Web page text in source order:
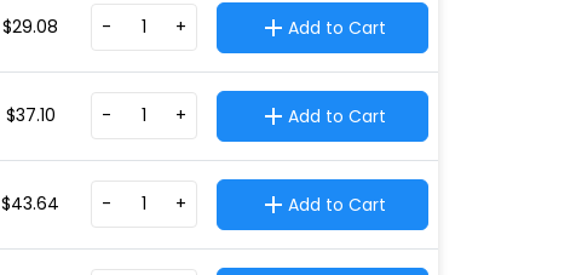
$29.08 - + Add to Cart
$37.10 - + Add to Cart
$43.64 - + Add to Cart